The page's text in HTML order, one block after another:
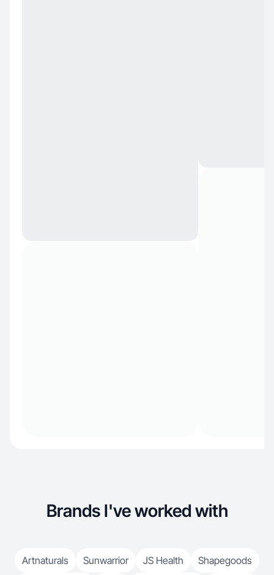
Brands I've worked with
Artnaturals Sunwarrior JS Health
Shapegoods